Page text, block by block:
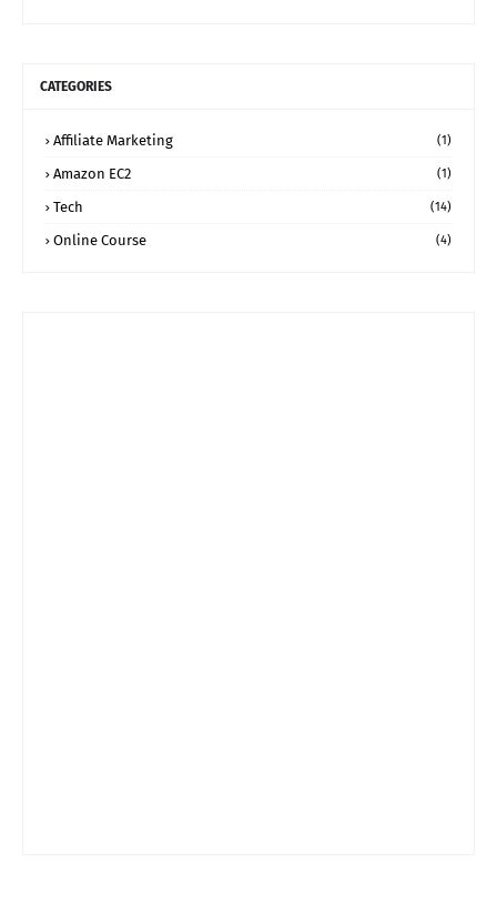
CATEGORIES
Affiliate Marketing (1)
Amazon EC2 (1)
Tech (14)
Online Course (4)